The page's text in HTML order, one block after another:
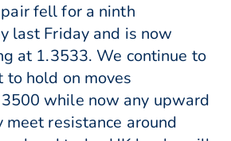
fell for a ninth
last Friday and is now
at 1.3533. We continue to
hold on moves
while now any upward
resistance around